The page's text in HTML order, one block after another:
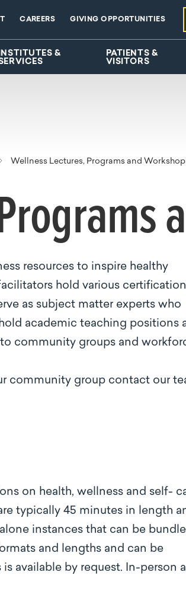
INSTITUTES &
PATIENTS &
VISITORS
CAREERS GIVING OPPORTUNITIES
Wellness Lectures, Programs and
resources to inspire healthy
hold various
as subject matter experts who
academic teaching positions
community groups and
community group contact our
on health, wellness and self-
typically 45 minutes in length
instances that can be
and lengths and can be
available by request. In-person